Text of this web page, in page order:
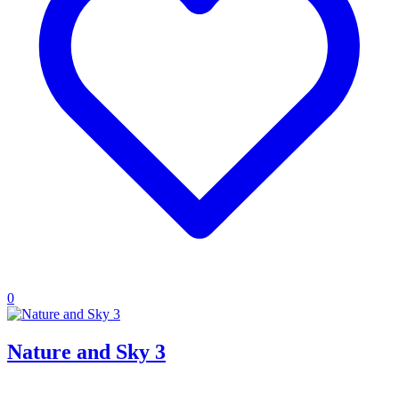
0
Nature and Sky 3